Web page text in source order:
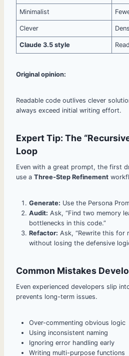
Minimalist
Clever
Claude 3.5 style
Original opinion:
Readable code outlives clever
always exceed initial writing effort.
Expert Tip: The
Loop
Even with a great prompt, the first
use a Three-Step Refinement
Generate: Use the Persona
Audit: Ask, “Find two memory
bottlenecks in this code.”
Refactor: Ask, “Rewrite this for
without losing the defensive
Common Mistakes
Even experienced developers slip
prevents long-term issues.
Over-commenting obvious logic
Using inconsistent naming
Ignoring error handling early
Writing multi-purpose functions